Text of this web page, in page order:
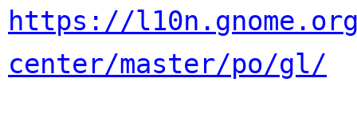
https://
center/master/po/gl/